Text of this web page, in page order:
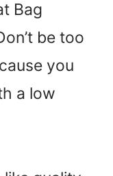
Bag
be too
you
a low